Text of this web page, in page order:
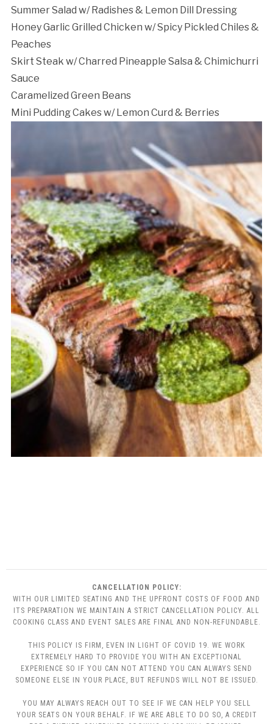
Summer Salad w/ Radishes & Lemon Dill Dressing
Honey Garlic Grilled Chicken w/ Spicy Pickled Chiles &
Peaches
Skirt Steak w/ Charred Pineapple Salsa & Chimichurri
Sauce
Caramelized Green Beans
Mini Pudding Cakes w/ Lemon Curd & Berries
CANCELLATION POLICY:
WITH OUR LIMITED SEATING AND THE UPFRONT COSTS OF FOOD AND
ITS PREPARATION WE MAINTAIN A STRICT CANCELLATION POLICY. ALL
COOKING CLASS AND EVENT SALES ARE FINAL AND NON-REFUNDABLE.
THIS POLICY IS FIRM, EVEN IN LIGHT OF COVID 19. WE WORK
EXTREMELY HARD TO PROVIDE YOU WITH AN EXCEPTIONAL
EXPERIENCE SO IF YOU CAN NOT ATTEND YOU CAN ALWAYS SEND
SOMEONE ELSE IN YOUR PLACE, BUT REFUNDS WILL NOT BE ISSUED.
YOU MAY ALWAYS REACH OUT TO SEE IF WE CAN HELP YOU SELL
YOUR SEATS ON YOUR BEHALF. IF WE ARE ABLE TO DO SO, A CREDIT